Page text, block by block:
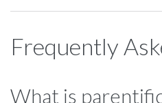
Frequently
What is